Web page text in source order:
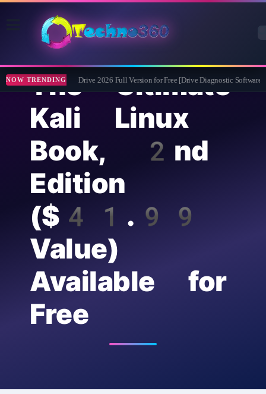
NOW TRENDING
Abelssoft CheckDrive 2026 Full Version for Free [Drive Diagnostic Software]
The Ultimate
Kali Linux
Book, 2nd
Edition
($41.99
Value)
Available for
Free